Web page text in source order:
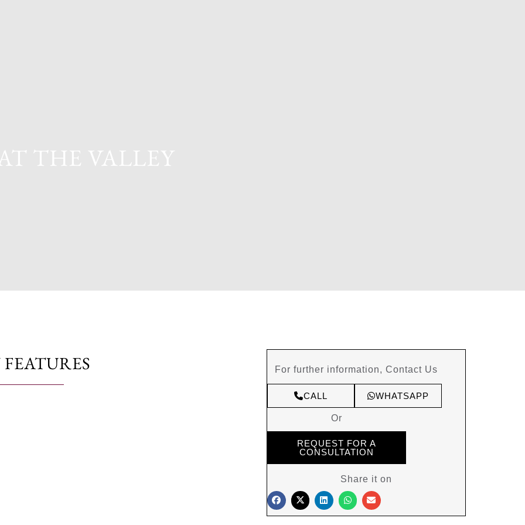
THE VALLEY
For further information, Contact Us
CALL WHATSAPP
Or
REQUEST FOR A
CONSULTATION
Share it on